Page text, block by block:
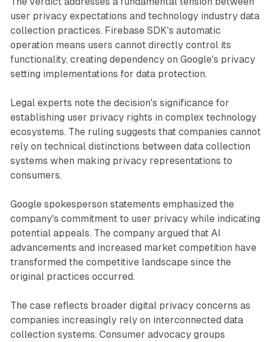
user privacy expectations and technology industry data
collection practices. Firebase SDK's automatic
operation means users cannot directly control its
functionality, creating dependency on Google's privacy
setting implementations for data protection.
Legal experts note the decision's significance for
establishing user privacy rights in complex technology
ecosystems. The ruling suggests that companies cannot
rely on technical distinctions between data collection
systems when making privacy representations to
consumers.
Google spokesperson statements emphasized the
company's commitment to user privacy while indicating
potential appeals. The company argued that AI
advancements and increased market competition have
transformed the competitive landscape since the
original practices occurred.
The case reflects broader digital privacy concerns as
companies increasingly rely on interconnected data
collection systems. Consumer advocacy groups